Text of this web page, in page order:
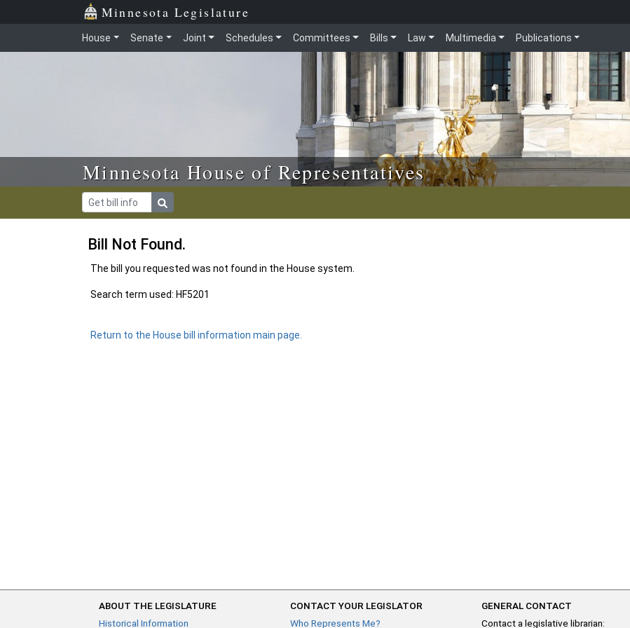
Skip to main content Minnesota Legislature
House Senate Joint Schedules Committees Bills Law Multimedia Publications
Minnesota House of Representatives
Bill Not Found.
The bill you requested was not found in the House system.
Search term used: HF5201
Return to the House bill information main page.
ABOUT THE LEGISLATURE
Historical Information
CONTACT YOUR LEGISLATOR
Who Represents Me?
GENERAL CONTACT
Contact a legislative librarian: